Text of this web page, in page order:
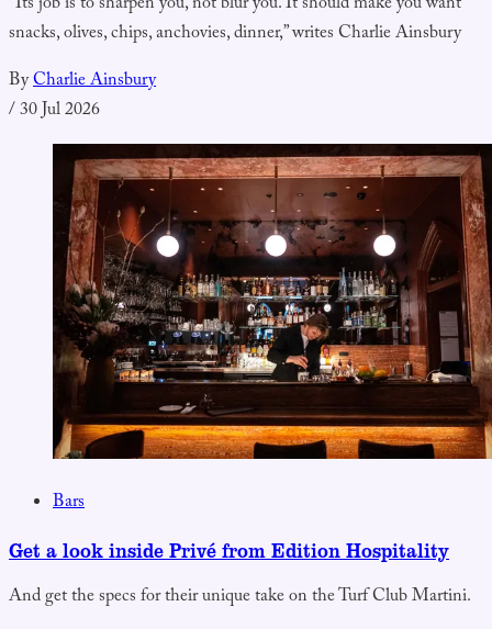
snacks, olives, chips, anchovies, dinner,” writes Charlie Ainsbury
ByCharlie Ainsbury
/30 Jul 2026
Bars
Get a look inside Privé from Edition Hospitality
And get the specs for their unique take on the Turf Club Martini.